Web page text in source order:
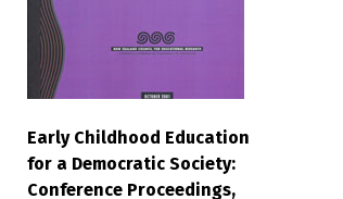
Early Childhood Education
for a Democratic Society:
Conference Proceedings,